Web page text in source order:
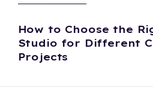
How to Choose the
Studio for Different
Projects